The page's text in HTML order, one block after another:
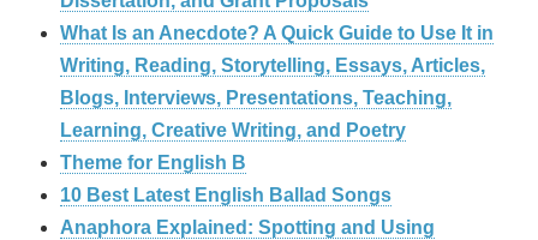
What Is an Anecdote? A Quick Guide to Use It in
Writing, Reading, Storytelling, Essays, Articles,
Blogs, Interviews, Presentations, Teaching,
Learning, Creative Writing, and Poetry
Theme for English B
10 Best Latest English Ballad Songs
Anaphora Explained: Spotting and Using